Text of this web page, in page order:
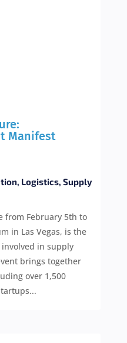
Manifest
, Logistics, Supply
from February 5th to
in Las Vegas, is the
in supply
brings together
over 1,500